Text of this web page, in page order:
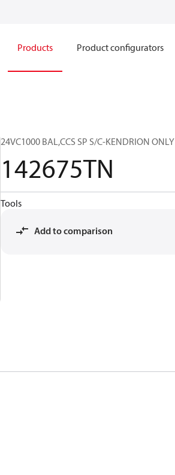
Products Product configurators
24VC1000 BAL,CCS SP S/C-KENDRION ONLY
142675TN
Tools
Add to comparison